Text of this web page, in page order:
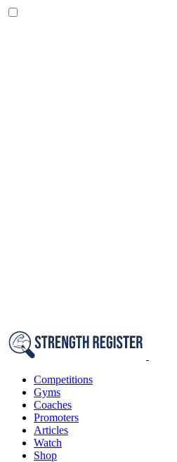
Competitions
Gyms
Coaches
Promoters
Articles
Watch
Shop